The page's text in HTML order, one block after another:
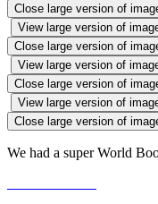
Close large version of
View large version of
Close large version of
View large version of
Close large version of
View large version of
Close large version of
We had a super World